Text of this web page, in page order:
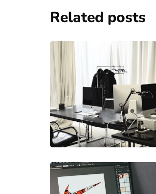
Related posts